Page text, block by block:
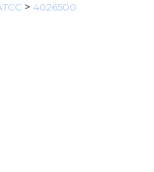
> 4026500